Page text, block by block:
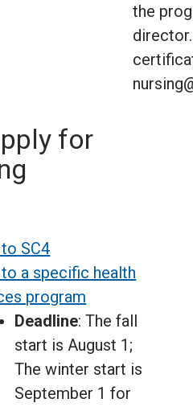
the
for
SC4
a specific health
program
Deadline: The fall
start is August 1;
The winter start is
September 1 for